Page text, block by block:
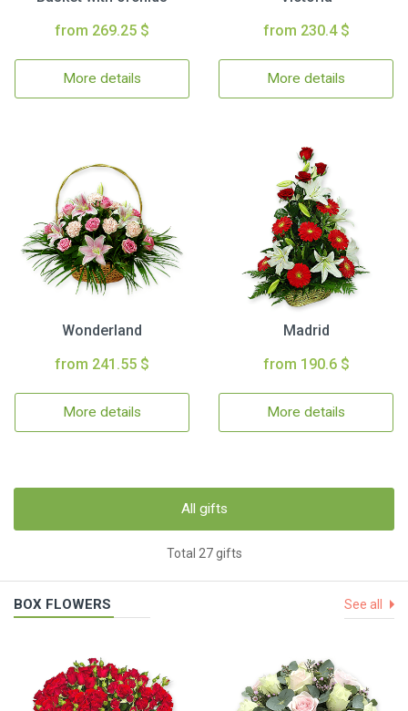
from 269.25 $
More details
from 230.4 $
More details
Wonderland
from 241.55 $
More details
Madrid
from 190.6 $
More details
All gifts
Total 27 gifts
BOX FLOWERS See all